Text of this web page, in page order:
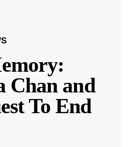
Chan and
To End